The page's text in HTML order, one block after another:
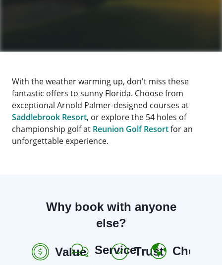
With the weather warming up, don't miss these
fantastic offers to sunny Florida. Choose from
exceptional Arnold Palmer-designed courses at
Saddlebrook Resort, or explore the 54 holes of
championship golf at Reunion Golf Resortfor an
unforgettable experience.
Why book with anyone
else?
Value ServiceTrust Choice